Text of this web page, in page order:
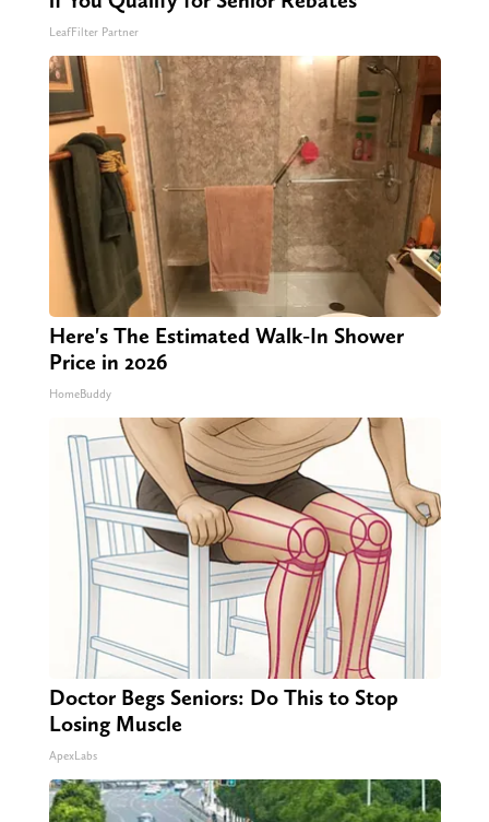
LeafFilter Partner
Here's The Estimated Walk-In Shower
Price in 2026
HomeBuddy
Doctor Begs Seniors: Do This to Stop
Losing Muscle
ApexLabs